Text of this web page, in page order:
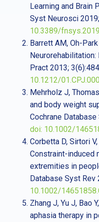
Learning and Brain
Syst Neurosci
10.3389/
Barrett AM, Oh-
Pract 2013;
10.1212/
Mehrholz J,
and body weight
Cochrane
doi: 10.1002/
Corbetta D, Sirtori
Constraint-induced
extremities in
Database Syst
10.1002/
Zhang J, Yu J, Bao
aphasia therapy in